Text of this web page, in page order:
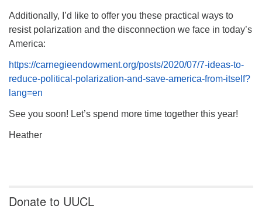
Additionally, I’d like to offer you these practical ways to
resist polarization and the disconnection we face in today’s
America:
https://carnegieendowment.org/posts/2020/07/7-ideas-to-
reduce-political-polarization-and-save-america-from-itself?
lang=en
See you soon! Let’s spend more time together this year!
Heather
Donate to UUCL